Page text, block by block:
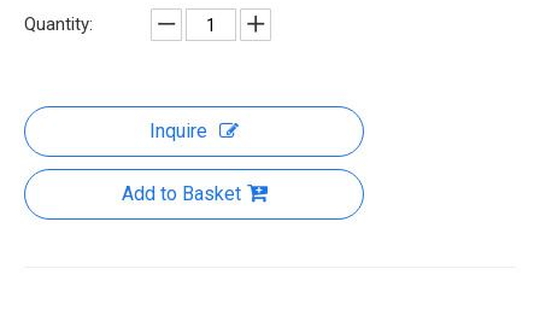
Quantity:
Inquire
Add to Basket